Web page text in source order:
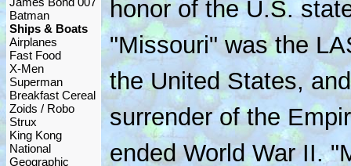
Batman
Ships & Boats
Airplanes
Fast Food
X-Men
Superman
Breakfast Cereal
Zoids / Robo
Strux
King Kong
National
Geographic
honor of the U.S.
"Missouri" was the
the United States,
surrender of the
ended World War II.